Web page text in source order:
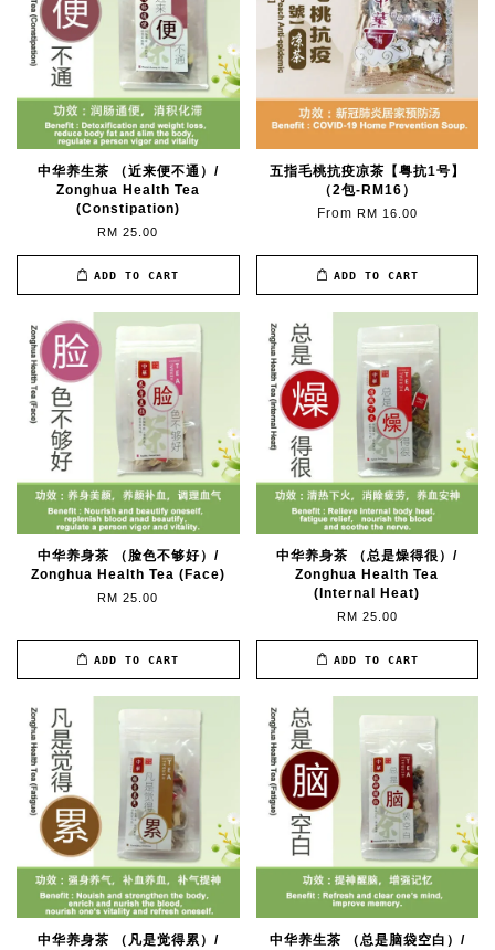
中华养生茶 （近来便不通）/
Zonghua Health Tea
(Constipation)
RM 25.00
ADD TO CART
五指毛桃抗疫凉茶【粤抗1号】
（2包-RM16）
From RM 16.00
ADD TO CART
中华养身茶 （脸色不够好）/
Zonghua Health Tea (Face)
RM 25.00
ADD TO CART
中华养身茶 （总是燥得很）/
Zonghua Health Tea
(Internal Heat)
RM 25.00
ADD TO CART
中华养身茶 （凡是觉得累）/
中华养生茶 （总是脑袋空白）/